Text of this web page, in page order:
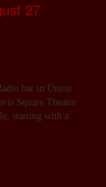
27
bar in Union
Square Theatre
starting with a